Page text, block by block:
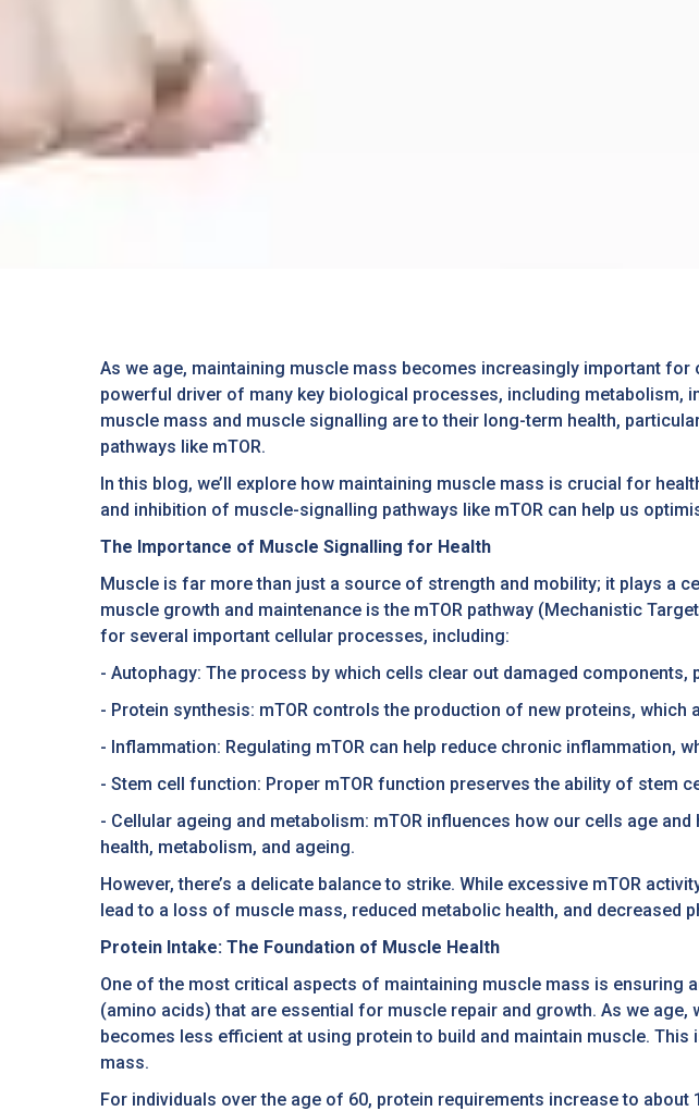
As we age, maintaining muscle mass becomes increasingly important
powerful driver of many key biological processes, including metabolism,
muscle mass and muscle signalling are to their long-term health,
pathways like mTOR.
In this blog, we’ll explore how maintaining muscle mass is crucial for
and inhibition of muscle-signalling pathways like mTOR can help us
The Importance of Muscle Signalling for Health
Muscle is far more than just a source of strength and mobility; it plays a
muscle growth and maintenance is the mTOR pathway (Mechanistic
for several important cellular processes, including:
- Autophagy: The process by which cells clear out damaged components,
- Protein synthesis: mTOR controls the production of new proteins,
- Inflammation: Regulating mTOR can help reduce chronic inflammation,
- Stem cell function: Proper mTOR function preserves the ability of stem
- Cellular ageing and metabolism: mTOR influences how our cells age
health, metabolism, and ageing.
However, there’s a delicate balance to strike. While excessive mTOR
lead to a loss of muscle mass, reduced metabolic health, and decreased
Protein Intake: The Foundation of Muscle Health
One of the most critical aspects of maintaining muscle mass is ensuring
(amino acids) that are essential for muscle repair and growth. As we
becomes less efficient at using protein to build and maintain muscle.
mass.
For individuals over the age of 60, protein requirements increase to